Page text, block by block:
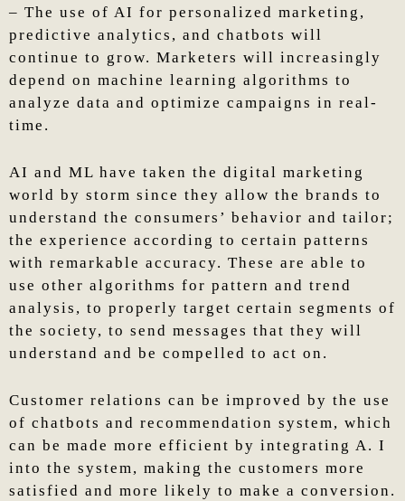
– The use of AI for personalized marketing,
predictive analytics, and chatbots will
continue to grow. Marketers will increasingly
depend on machine learning algorithms to
analyze data and optimize campaigns in real-
time.
AI and ML have taken the digital marketing
world by storm since they allow the brands to
understand the consumers’ behavior and tailor;
the experience according to certain patterns
with remarkable accuracy. These are able to
use other algorithms for pattern and trend
analysis, to properly target certain segments of
the society, to send messages that they will
understand and be compelled to act on.
Customer relations can be improved by the use
of chatbots and recommendation system, which
can be made more efficient by integrating A. I
into the system, making the customers more
satisfied and more likely to make a conversion.